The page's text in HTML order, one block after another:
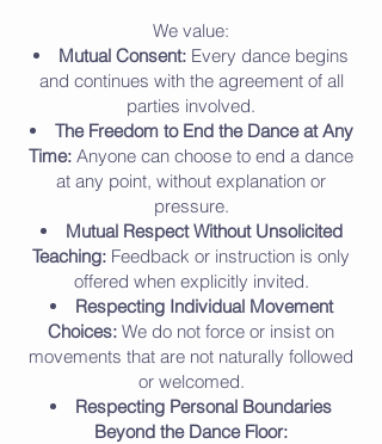
We value:
Mutual Consent: Every dance begins
and continues with the agreement of all
parties involved.
The Freedom to End the Dance at Any
Time: Anyone can choose to end a dance
at any point, without explanation or
pressure.
Mutual Respect Without Unsolicited
Teaching: Feedback or instruction is only
offered when explicitly invited.
Respecting Individual Movement
Choices: We do not force or insist on
movements that are not naturally followed
or welcomed.
Respecting Personal Boundaries
Beyond the Dance Floor: